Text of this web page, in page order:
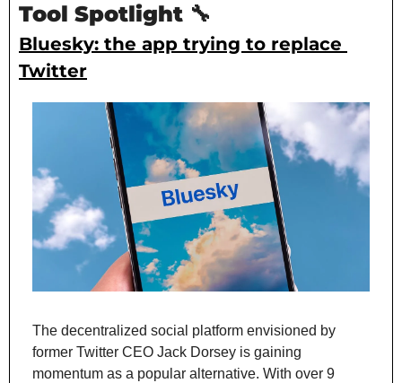
Tool Spotlight 🔧
Bluesky: the app trying to replace
Twitter
The decentralized social platform envisioned by
former Twitter CEO Jack Dorsey is gaining
momentum as a popular alternative. With over 9